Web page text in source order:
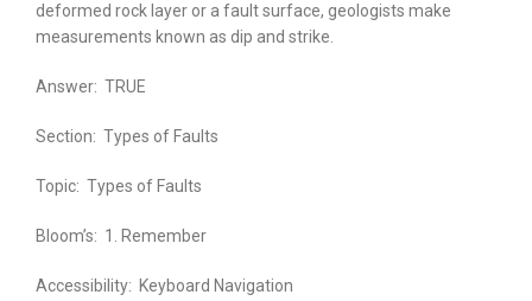
deformed rock layer or a fault surface, geologists make
measurements known as dip and strike.
Answer: TRUE
Section: Types of Faults
Topic: Types of Faults
Bloom’s: 1. Remember
Accessibility: Keyboard Navigation